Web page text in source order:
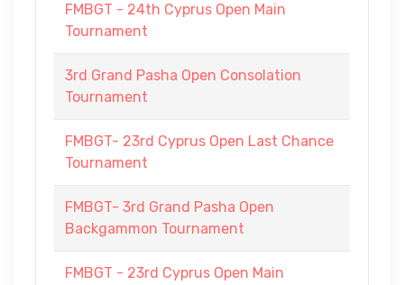
FMBGT - 24th Cyprus Open Main
Tournament
3rd Grand Pasha Open Consolation
Tournament
FMBGT- 23rd Cyprus Open Last Chance
Tournament
FMBGT- 3rd Grand Pasha Open
Backgammon Tournament
FMBGT - 23rd Cyprus Open Main